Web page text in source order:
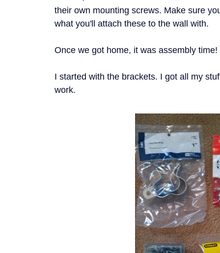
their own mounting screws. Make sure
what you'll attach these to the wall with.
Once we got home, it was assembly time!
I started with the brackets. I got all my
work.